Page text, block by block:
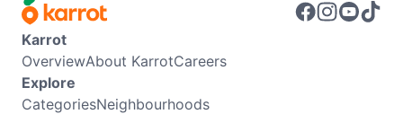
Karrot
OverviewAbout KarrotCareers
Explore
CategoriesNeighbourhoods